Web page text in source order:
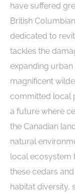
have suffered
British
dedicated to
tackles the
expanding
magnificent
committed local
a future where
the Canadian
natural
local ecosystem
these cedars
habitat diversity,